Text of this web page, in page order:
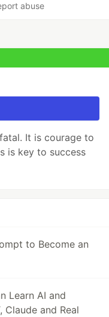
abuse
It is courage to
is key to success
to Become an
Learn AI and
Claude and Real